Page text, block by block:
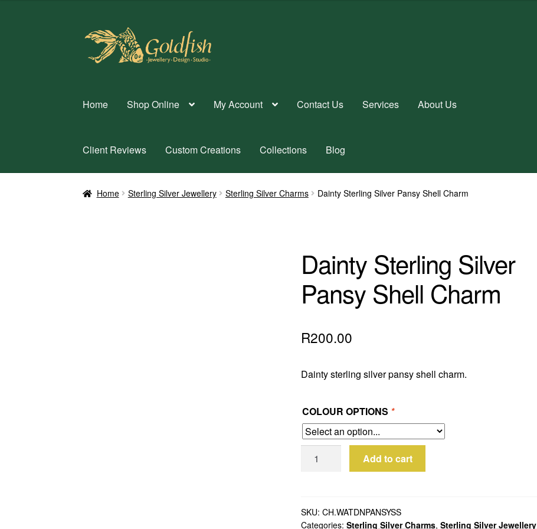
Skip
navigation
Skip
content
Home Shop Online My Account Contact Us Services About Us
Client Reviews Custom Creations Collections Blog
Home Sterling Silver Jewellery Sterling Silver Charms Dainty Sterling Silver Pansy Shell Charm
Dainty Sterling Silver
Pansy Shell Charm
R200.00
Dainty sterling silver pansy shell charm.
COLOUR OPTIONS *
Sterling
Shell
Charm
Add to cart
SKU:CH.WATDNPANSYSS
Categories:Sterling Silver Charms,Sterling Silver Jewellery